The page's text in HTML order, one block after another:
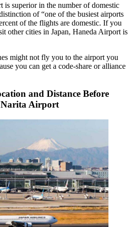
superior in the number of domestic
of “one of the busiest airports
of the flights are domestic. If you
other cities in Japan, Haneda Airport is
might not fly you to the airport you
you can get a code-share or alliance
and Distance Before
Airport